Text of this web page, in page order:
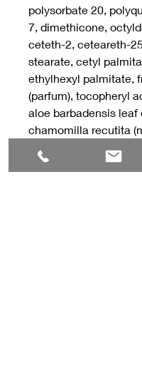
polysorbate 20,
7, dimethicone,
ceteth-2, ceteareth-
stearate, cetyl
ethylhexyl palmitate,
(parfum), tocopheryl
aloe barbadensis leaf
chamomilla recutita
flower extract, citric